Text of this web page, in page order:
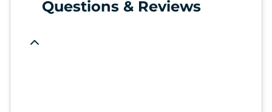
Questions & Reviews